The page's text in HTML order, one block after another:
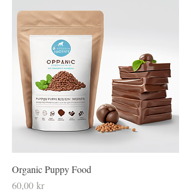
Organic Puppy Food
Price
60,00 kr